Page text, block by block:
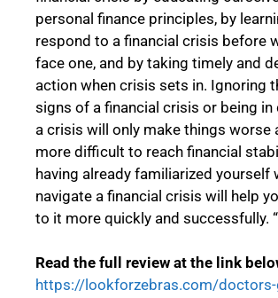
personal finance principles, by
respond to a financial crisis before
face one, and by taking timely and
action when crisis sets in. Ignoring
signs of a financial crisis or being in
a crisis will only make things worse
more difficult to reach financial
having already familiarized yourself
navigate a financial crisis will help
to it more quickly and successfully. “
Read the full review at the link
https://lookforzebras.com/